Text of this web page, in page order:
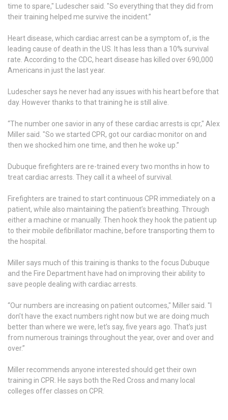
time to spare," Ludescher said. "So everything that they did from
their training helped me survive the incident.”
Heart disease, which cardiac arrest can be a symptom of, is the
leading cause of death in the US. It has less than a 10% survival
rate. According to the CDC, heart disease has killed over 690,000
Americans in just the last year.
Ludescher says he never had any issues with his heart before that
day. However thanks to that training he is still alive.
“The number one savior in any of these cardiac arrests is cpr," Alex
Miller said. "So we started CPR, got our cardiac monitor on and
then we shocked him one time, and then he woke up.”
Dubuque firefighters are re-trained every two months in how to
treat cardiac arrests. They call it a wheel of survival.
Firefighters are trained to start continuous CPR immediately on a
patient, while also maintaining the patient’s breathing. Through
either a machine or manually. Then hook they hook the patient up
to their mobile defibrillator machine, before transporting them to
the hospital.
Miller says much of this training is thanks to the focus Dubuque
and the Fire Department have had on improving their ability to
save people dealing with cardiac arrests.
“Our numbers are increasing on patient outcomes," Miller said. "I
don’t have the exact numbers right now but we are doing much
better than where we were, let’s say, five years ago. That’s just
from numerous trainings throughout the year, over and over and
over.”
Miller recommends anyone interested should get their own
training in CPR. He says both the Red Cross and many local
colleges offer classes on CPR.